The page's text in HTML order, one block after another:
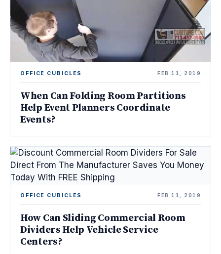
OFFICE CUBICLES FEB 11, 2019
When Can Folding Room Partitions
Help Event Planners Coordinate
Events?
OFFICE CUBICLES FEB 11, 2019
How Can Sliding Commercial Room
Dividers Help Vehicle Service
Centers?